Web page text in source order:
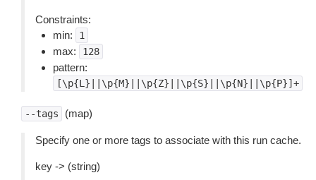
Constraints:
min:
1
max: 128
pattern:
[\p{L}||\p{M}||\p{Z}||\p{S}||\p{N}||\p{P}]+
--tags (map)
Specify one or more tags to associate with this run cache.
key -> (string)